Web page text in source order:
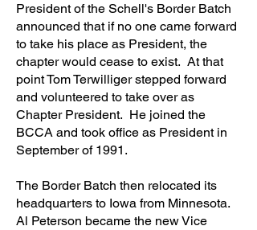
President of the Schell's Border Batch
announced that if no one came forward
to take his place as President, the
chapter would cease to exist. At that
point Tom Terwilliger stepped forward
and volunteered to take over as
Chapter President. He joined the
BCCA and took office as President in
September of 1991.
The Border Batch then relocated its
headquarters to Iowa from Minnesota.
Al Peterson became the new Vice